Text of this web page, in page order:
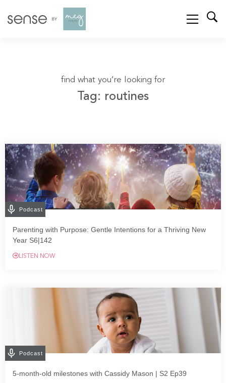
find what you’re looking for
Tag: routines
Podcast
Parenting with Purpose: Gentle Intentions for a Thriving New
Year S6|142
LISTEN NOW
Podcast
5-month-old milestones with Cassidy Mason | S2 Ep39